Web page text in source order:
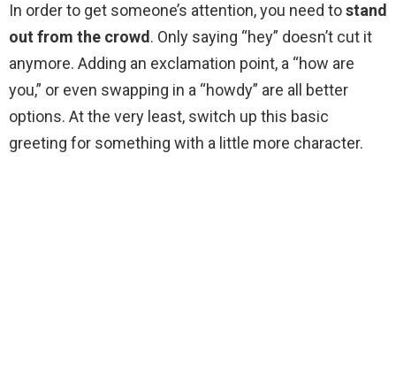
In order to get someone’s attention, you need tostand
out from the crowd. Only saying “hey” doesn’t cut it
anymore. Adding an exclamation point, a “how are
you,” or even swapping in a “howdy” are all better
options. At the very least, switch up this basic
greeting for something with a little more character.